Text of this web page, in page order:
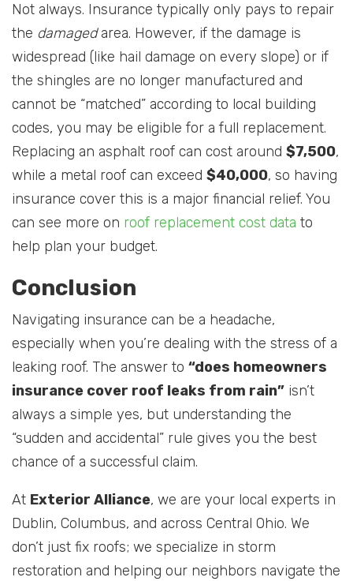
Not always. Insurance typically only pays to repair
the damagedarea. However, if the damage is
widespread (like hail damage on every slope) or if
the shingles are no longer manufactured and
cannot be “matched” according to local building
codes, you may be eligible for a full replacement.
Replacing an asphalt roof can cost around $7,500,
while a metal roof can exceed $40,000, so having
insurance cover this is a major financial relief. You
can see more on roof replacement cost data to
help plan your budget.
Conclusion
Navigating insurance can be a headache,
especially when you’re dealing with the stress of a
leaking roof. The answer to “does homeowners
insurance cover roof leaks from rain” isn’t
always a simple yes, but understanding the
“sudden and accidental” rule gives you the best
chance of a successful claim.
At Exterior Alliance, we are your local experts in
Dublin, Columbus, and across Central Ohio. We
don’t just fix roofs; we specialize in storm
restoration and helping our neighbors navigate the